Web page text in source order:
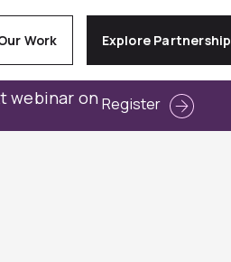
Work Explore Partnership
webinar on Register